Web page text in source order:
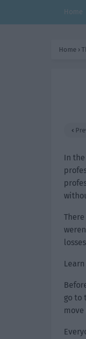
Home
Home ›
In
go to